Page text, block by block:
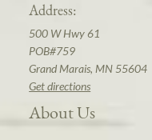
Address:
500 W Hwy 61
POB#759
Grand Marais, MN 55604
Get directions
About Us